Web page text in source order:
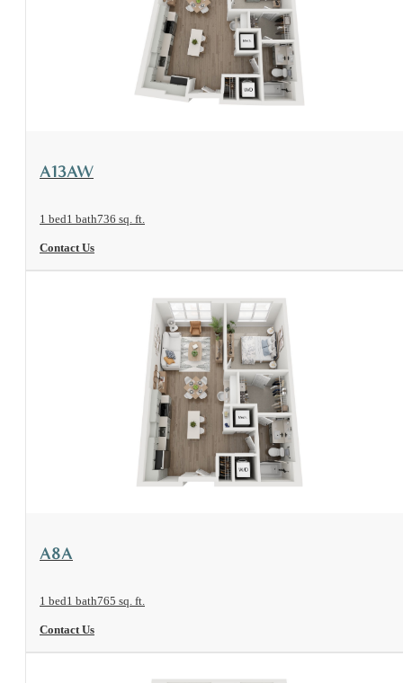
View Floorplan
A13AW
1 bed1 bath736 sq. ft.
Contact Us
View Floorplan
A8A
1 bed1 bath765 sq. ft.
Contact Us